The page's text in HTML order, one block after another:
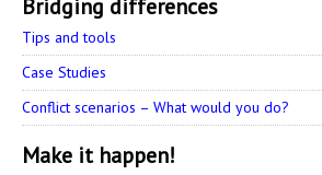
Bridging differences
Tips and tools
Case Studies
Conflict scenarios – What would you do?
Make it happen!